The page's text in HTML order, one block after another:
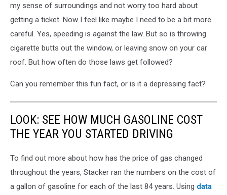
my sense of surroundings and not worry too hard about
getting a ticket. Now I feel like maybe I need to be a bit more
careful. Yes, speeding is against the law. But so is throwing
cigarette butts out the window, or leaving snow on your car
roof. But how often do those laws get followed?
Can you remember this fun fact, or is it a depressing fact?
LOOK: SEE HOW MUCH GASOLINE COST
THE YEAR YOU STARTED DRIVING
To find out more about how has the price of gas changed
throughout the years, Stacker ran the numbers on the cost of
a gallon of gasoline for each of the last 84 years. Using data